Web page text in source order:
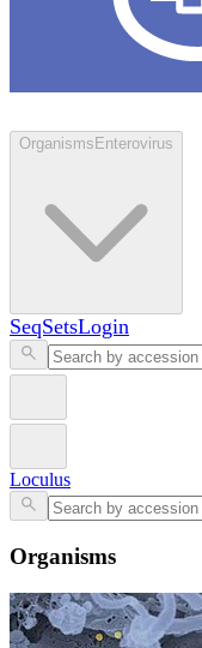
Organisms Enterovirus
SeqSetsLogin
Loculus
Organisms